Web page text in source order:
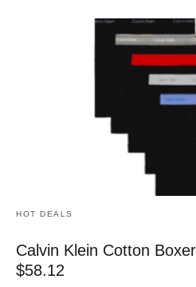
HOT DEALS
Calvin Klein Cotton
$58.12